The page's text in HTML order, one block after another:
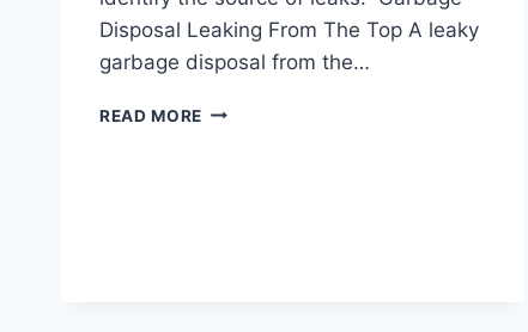
Disposal Leaking From The Top A leaky
garbage disposal from the…
READ MORE HOW